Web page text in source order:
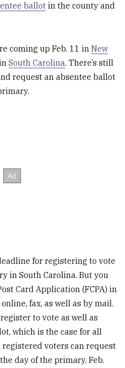
ballot in the county and
coming up Feb. 11 inNew
inSouth Carolina. There’s still
request an absentee ballot
for registering to vote
in South Carolina. But you
Card Application (FCPA) in
fax, as well as by mail.
to vote as well as
which is the case for all
registered voters can request
day of the primary, Feb.